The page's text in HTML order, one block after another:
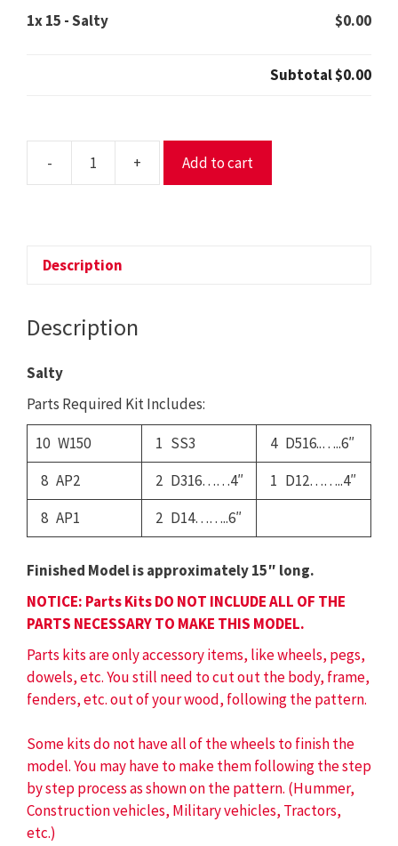
1x15 - Salty $0.00
Subtotal$0.00
- + Add to cart
Description
Description
Salty
Parts Required Kit Includes:
10 W150
1 SS3
4 D516..…..6″
8 AP2
2 D316……4″
1 D12……..4″
8 AP1
2 D14……..6″
Finished Model is approximately 15″ long.
NOTICE: Parts Kits DO NOT INCLUDE ALL OF THE
PARTS NECESSARY TO MAKE THIS MODEL.
Parts kits are only accessory items, like wheels, pegs,
dowels, etc. You still need to cut out the body, frame,
fenders, etc. out of your wood, following the pattern.
Some kits do not have all of the wheels to finish the
model. You may have to make them following the step
by step process as shown on the pattern. (Hummer,
Construction vehicles, Military vehicles, Tractors,
etc.)